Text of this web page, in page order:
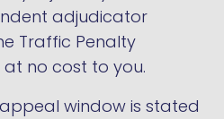
adjudicator
Traffic Penalty
at no cost to you.
window is stated